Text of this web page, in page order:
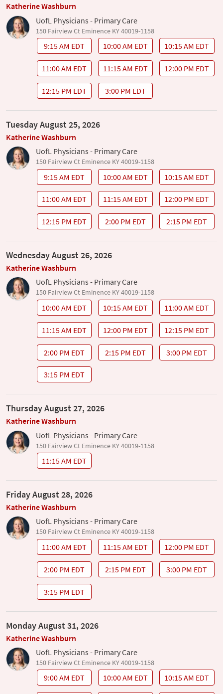
Katherine Washburn
UofL Physicians - Primary Care
150 Fairview Ct Eminence KY 40019-1158
9:15 AM EDT 10:00 AM EDT 10:15 AM EDT
11:00 AM EDT 11:15 AM EDT 12:00 PM EDT
12:15 PM EDT 3:00 PM EDT
Tuesday August 25, 2026
Katherine Washburn
UofL Physicians - Primary Care
150 Fairview Ct Eminence KY 40019-1158
9:15 AM EDT 10:00 AM EDT 10:15 AM EDT
11:00 AM EDT 11:15 AM EDT 12:00 PM EDT
12:15 PM EDT 2:00 PM EDT 2:15 PM EDT
Wednesday August 26, 2026
Katherine Washburn
UofL Physicians - Primary Care
150 Fairview Ct Eminence KY 40019-1158
10:00 AM EDT 10:15 AM EDT 11:00 AM EDT
11:15 AM EDT 12:00 PM EDT 12:15 PM EDT
2:00 PM EDT 2:15 PM EDT 3:00 PM EDT
3:15 PM EDT
Thursday August 27, 2026
Katherine Washburn
UofL Physicians - Primary Care
150 Fairview Ct Eminence KY 40019-1158
11:15 AM EDT
Friday August 28, 2026
Katherine Washburn
UofL Physicians - Primary Care
150 Fairview Ct Eminence KY 40019-1158
11:00 AM EDT 11:15 AM EDT 12:00 PM EDT
2:00 PM EDT 2:15 PM EDT 3:00 PM EDT
3:15 PM EDT
Monday August 31, 2026
Katherine Washburn
UofL Physicians - Primary Care
150 Fairview Ct Eminence KY 40019-1158
9:00 AM EDT 10:00 AM EDT 10:15 AM EDT